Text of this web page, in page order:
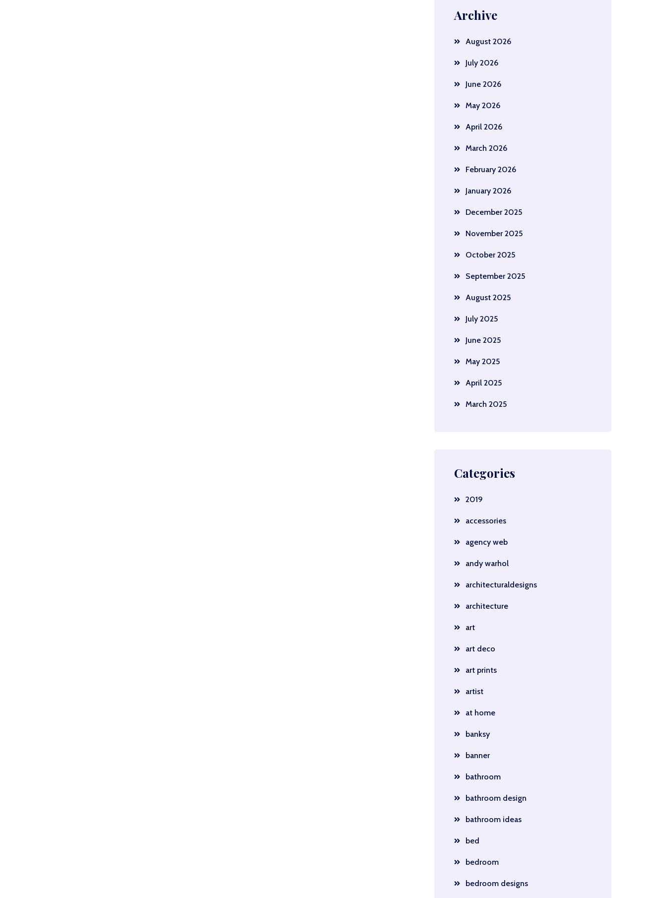
Archive
August 2026
July 2026
June 2026
May 2026
April 2026
March 2026
February 2026
January 2026
December 2025
November 2025
October 2025
September 2025
August 2025
July 2025
June 2025
May 2025
April 2025
March 2025
Categories
2019
accessories
agency web
andy warhol
architecturaldesigns
architecture
art
art deco
art prints
artist
at home
banksy
banner
bathroom
bathroom design
bathroom ideas
bed
bedroom
bedroom designs